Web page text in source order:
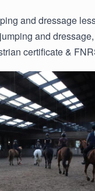
and dressage
and
certificate &